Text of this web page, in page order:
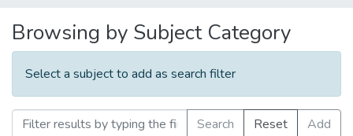
Browsing by Subject Category
Select a subject to add as search filter
Search Reset
Add